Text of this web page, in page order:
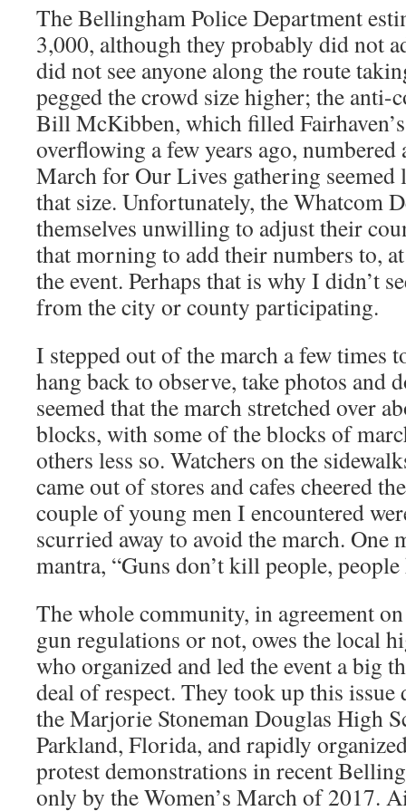
The Bellingham Police Department
3,000, although they probably did not
did not see anyone along the route
pegged the crowd size higher; the
Bill McKibben, which filled
overflowing a few years ago, numbered
March for Our Lives gathering seemed
that size. Unfortunately, the Whatcom
themselves unwilling to adjust their
that morning to add their numbers to,
the event. Perhaps that is why I didn’t
from the city or county participating.
I stepped out of the march a few times
hang back to observe, take photos and
seemed that the march stretched over
blocks, with some of the blocks of
others less so. Watchers on the
came out of stores and cafes cheered
couple of young men I encountered
scurried away to avoid the march. One
mantra, “Guns don’t kill people,
The whole community, in agreement
gun regulations or not, owes the local
who organized and led the event a big
deal of respect. They took up this
the Marjorie Stoneman Douglas High
Parkland, Florida, and rapidly
protest demonstrations in recent
only by the Women’s March of 2017.